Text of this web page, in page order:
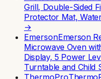
Grill, Double-Sided
Protector Mat,
→
EmersonEmerson
Microwave Oven
Display, 5 Power
Turntable and Child